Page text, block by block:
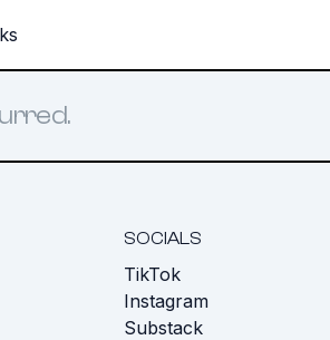
SOCIALS
TikTok
Instagram
Substack